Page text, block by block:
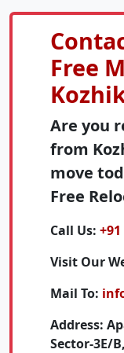
Free
Are you
from
move
Free
Call Us:
Visit Our
Mail To:
Address:
Sector-3E/